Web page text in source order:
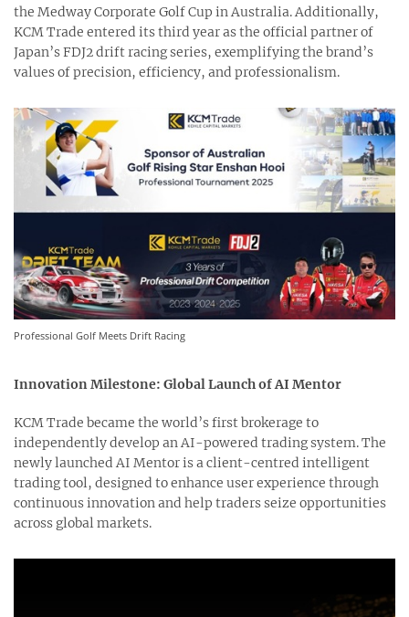
the Medway Corporate Golf Cup in Australia. Additionally,
KCM Trade entered its third year as the official partner of
Japan’s FDJ2 drift racing series, exemplifying the brand’s
values of precision, efficiency, and professionalism.
Professional Golf Meets Drift Racing
Innovation Milestone: Global Launch of AI Mentor
KCM Trade became the world’s first brokerage to
independently develop an AI-powered trading system. The
newly launched AI Mentor is a client-centred intelligent
trading tool, designed to enhance user experience through
continuous innovation and help traders seize opportunities
across global markets.